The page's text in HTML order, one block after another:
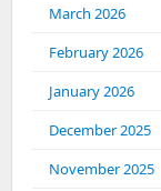
March 2026
February 2026
January 2026
December 2025
November 2025